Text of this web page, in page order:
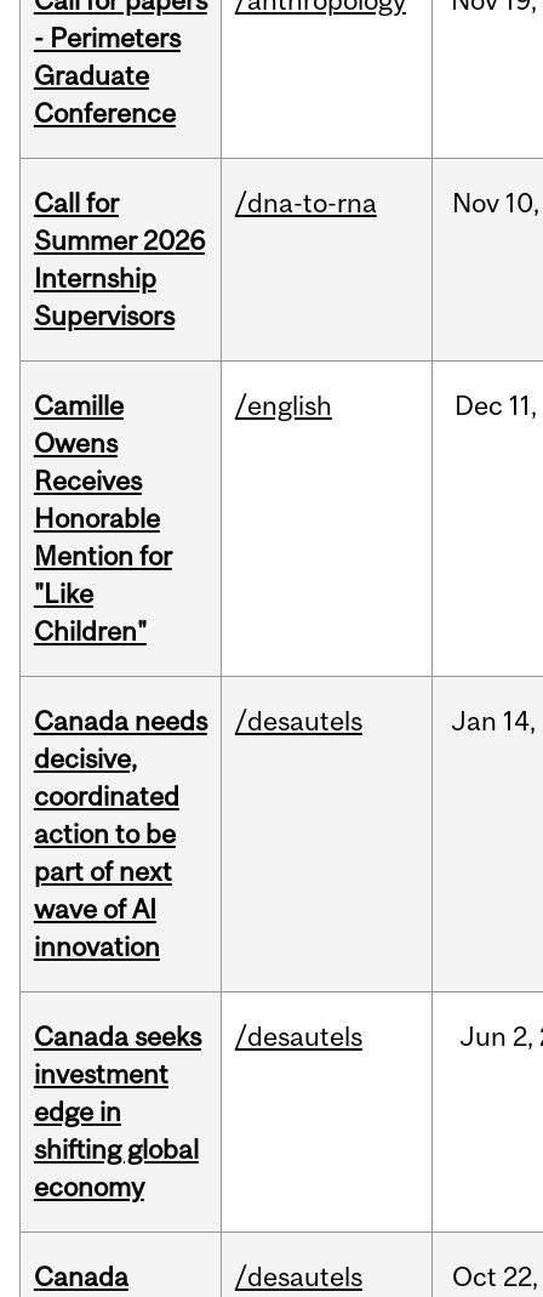
- Perimeters
Graduate
Conference
Call for
Summer 2026
Internship
Supervisors
/dna-to-rna Nov 10,
Camille
Owens
Receives
Honorable
Mention for
"Like
Children"
/english Dec 11,
Canada needs
decisive,
coordinated
action to be
part of next
wave of AI
innovation
/desautels Jan 14,
Canada seeks
investment
edge in
shifting global
economy
/desautels Jun 2,
Canada
/desautels Oct 22,